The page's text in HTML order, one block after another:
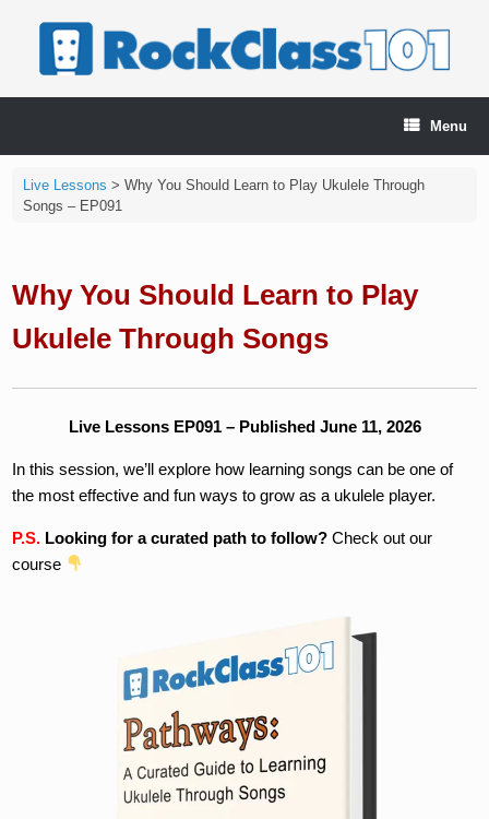
Menu
Live Lessons > Why You Should Learn to Play Ukulele Through
Songs – EP091
Why You Should Learn to Play
Ukulele Through Songs
Live Lessons EP091 – Published June 11, 2026
In this session, we’ll explore how learning songs can be one of
the most effective and fun ways to grow as a ukulele player.
P.S. Looking for a curated path to follow? Check out our
course